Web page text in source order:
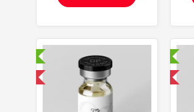
Laboratory Tested
Domestic & International